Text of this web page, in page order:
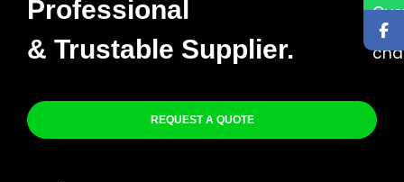
Professional
& Trustable Supplier.
REQUEST A QUOTE